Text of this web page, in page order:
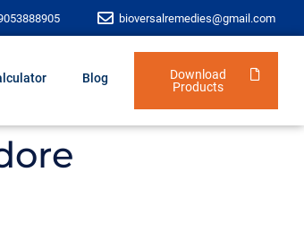
bioversalremedies@gmail.com
Blog
Download
Products